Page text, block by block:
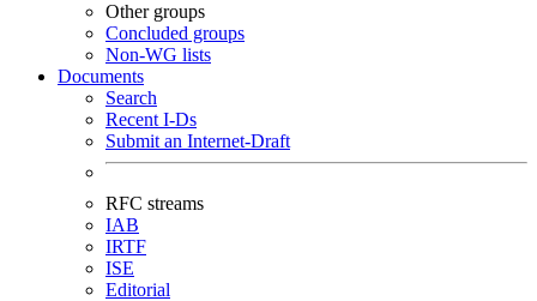
Other groups
Concluded groups
Non-WG lists
Documents
Search
Recent I-Ds
Submit an Internet-Draft
RFC streams
IAB
IRTF
ISE
Editorial